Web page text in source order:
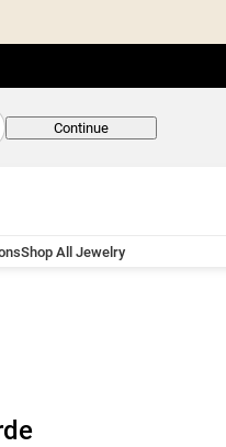
Continue
Shop All Jewelry